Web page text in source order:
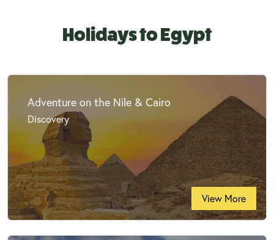
Holidays to Egypt
Adventure on the Nile & Cairo
Discovery
View More